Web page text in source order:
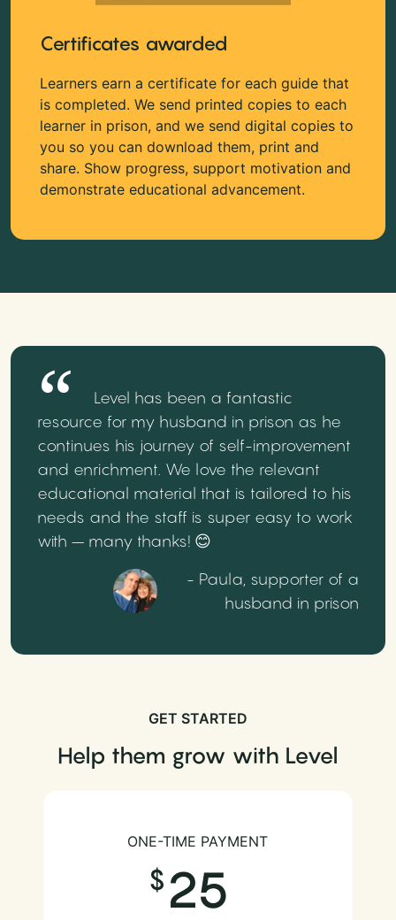
Certificates awarded
Learners earn a certificate for each guide that
is completed. We send printed copies to each
learner in prison, and we send digital copies to
you so you can download them, print and
share. Show progress, support motivation and
demonstrate educational advancement.
Level has been a fantastic
resource for my husband in prison as he
continues his journey of self-improvement
and enrichment. We love the relevant
educational material that is tailored to his
needs and the staff is super easy to work
with – many thanks! 😊
- Paula, supporter of a
husband in prison
GET STARTED
Help them grow with Level
ONE-TIME PAYMENT
25